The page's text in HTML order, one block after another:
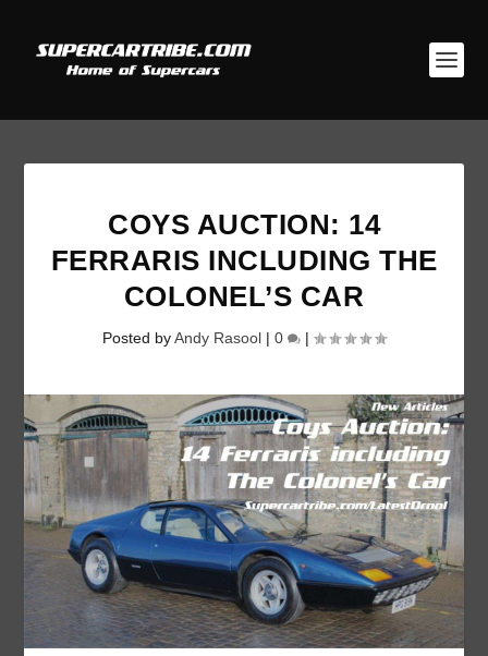
COYS AUCTION: 14
FERRARIS INCLUDING THE
COLONEL’S CAR
Posted byAndy Rasool | 0 |